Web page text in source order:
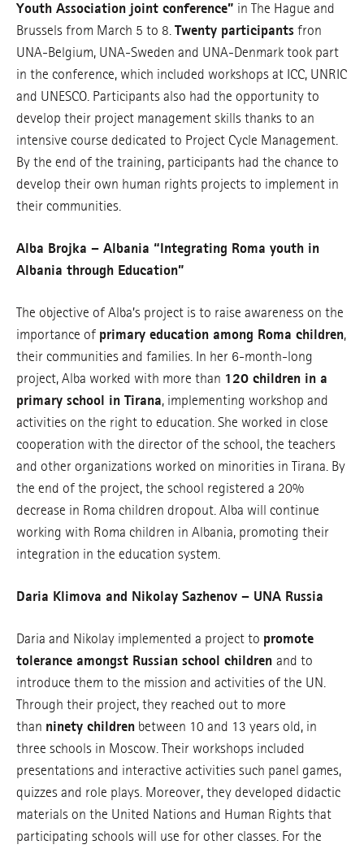
Youth Association joint conference” in The Hague and
Brussels from March 5 to 8. Twenty participants fron
UNA-Belgium, UNA-Sweden and UNA-Denmark took part
in the conference, which included workshops at ICC, UNRIC
and UNESCO. Participants also had the opportunity to
develop their project management skills thanks to an
intensive course dedicated to Project Cycle Management.
By the end of the training, participants had the chance to
develop their own human rights projects to implement in
their communities.
Alba Brojka – Albania “Integrating Roma youth in
Albania through Education”
The objective of Alba’s project is to raise awareness on the
importance of primary education among Roma children,
their communities and families. In her 6-month-long
project, Alba worked with more than 120 children in a
primary school in Tirana, implementing workshop and
activities on the right to education. She worked in close
cooperation with the director of the school, the teachers
and other organizations worked on minorities in Tirana. By
the end of the project, the school registered a 20%
decrease in Roma children dropout. Alba will continue
working with Roma children in Albania, promoting their
integration in the education system.
Daria Klimova and Nikolay Sazhenov – UNA Russia
Daria and Nikolay implemented a project to promote
tolerance amongst Russian school children and to
introduce them to the mission and activities of the UN.
Through their project, they reached out to more
than ninety children between 10 and 13 years old, in
three schools in Moscow. Their workshops included
presentations and interactive activities such panel games,
quizzes and role plays. Moreover, they developed didactic
materials on the United Nations and Human Rights that
participating schools will use for other classes. For the